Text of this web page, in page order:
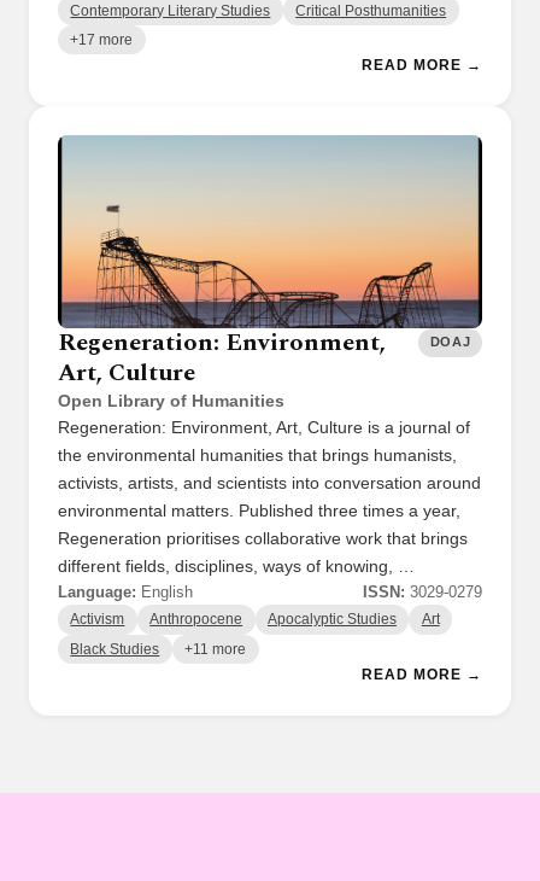
Contemporary Literary Studies Critical Posthumanities
+17 more
READ MORE →
Regeneration: Environment,
Art, Culture
Open Library of Humanities
DOAJ
Regeneration: Environment, Art, Culture is a journal of
the environmental humanities that brings humanists,
activists, artists, and scientists into conversation around
environmental matters. Published three times a year,
Regeneration prioritises collaborative work that brings
different fields, disciplines, ways of knowing, …
Language: English ISSN: 3029-0279
Activism Anthropocene Apocalyptic Studies Art
Black Studies +11 more
READ MORE →